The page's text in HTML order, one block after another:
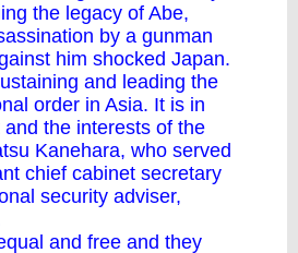
the legacy of Abe,
by a gunman
him shocked Japan.
and leading the
order in Asia. It is in
the interests of the
Kanehara, who served
chief cabinet secretary
security adviser,
and free and they